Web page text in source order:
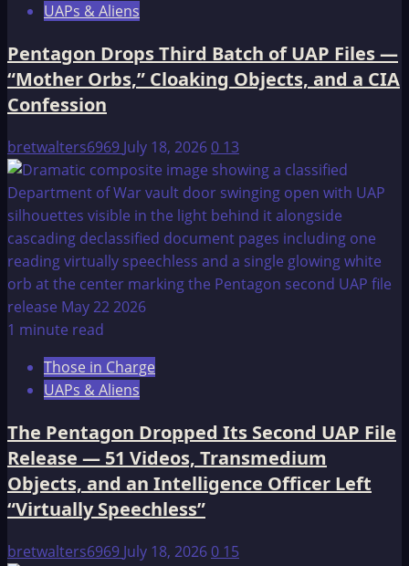
UAPs & Aliens
Pentagon Drops Third Batch of UAP Files —
“Mother Orbs,” Cloaking Objects, and a CIA
Confession
bretwalters6969 July 18, 20260 13
1 minute read
Those in Charge
UAPs & Aliens
The Pentagon Dropped Its Second UAP File
Release — 51 Videos, Transmedium
Objects, and an Intelligence Officer Left
“Virtually Speechless”
bretwalters6969 July 18, 20260 15